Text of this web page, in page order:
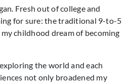
Fresh out of college and
for sure: the traditional 9-to-5
childhood dream of becoming
the world and each
not only broadened my